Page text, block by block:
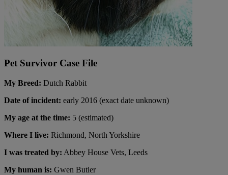
Pet Survivor Case File
My Breed: Dutch Rabbit
Date of incident: early 2016 (exact date unknown)
My age at the time: 5 (estimated)
Where I live: Richmond, North Yorkshire
I was treated by: Abbey House Vets, Leeds
My human is: Gwen Butler